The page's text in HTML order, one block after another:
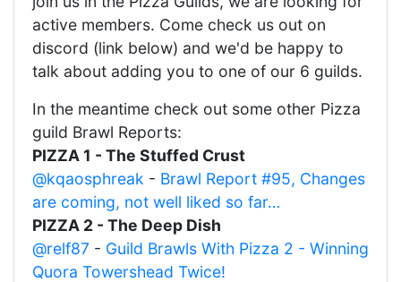
active members. Come check us out on
discord (link below) and we'd be happy to
talk about adding you to one of our 6 guilds.
In the meantime check out some other Pizza
guild Brawl Reports:
PIZZA 1 - The Stuffed Crust
@kqaosphreak - Brawl Report #95, Changes
are coming, not well liked so far…
PIZZA 2 - The Deep Dish
@relf87 - Guild Brawls With Pizza 2 - Winning
Quora Towershead Twice!